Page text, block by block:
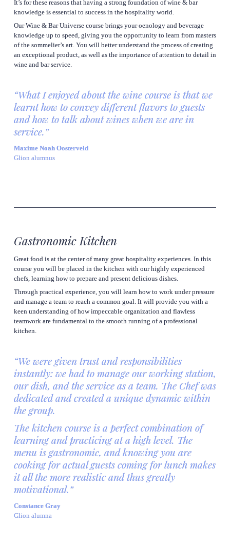
It’s for these reasons that having a strong foundation of wine & bar
knowledge is essential to success in the hospitality world.
Our Wine & Bar Universe course brings your oenology and beverage
knowledge up to speed, giving you the opportunity to learn from masters
of the sommelier’s art. You will better understand the process of creating
an exceptional product, as well as the importance of attention to detail in
wine and bar service.
“What I enjoyed about the wine course is that we
learnt how to convey different flavors to guests
and how to talk about wines when we are in
service.”
Maxime Noah Oosterveld
Glion alumnus
Gastronomic Kitchen
Great food is at the center of many great hospitality experiences. In this
course you will be placed in the kitchen with our highly experienced
chefs, learning how to prepare and present delicious dishes.
Through practical experience, you will learn how to work under pressure
and manage a team to reach a common goal. It will provide you with a
keen understanding of how impeccable organization and flawless
teamwork are fundamental to the smooth running of a professional
kitchen.
“We were given trust and responsibilities
instantly: we had to manage our working station,
our dish, and the service as a team. The Chef was
dedicated and created a unique dynamic within
the group.
The kitchen course is a perfect combination of
learning and practicing at a high level. The
menu is gastronomic, and knowing you are
cooking for actual guests coming for lunch makes
it all the more realistic and thus greatly
motivational.”
Constance Gray
Glion alumna